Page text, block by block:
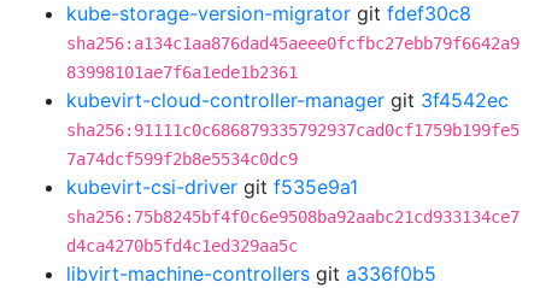
kube-storage-version-migrator git fdef30c8
sha256:a134c1aa876dad45aeee0fcfbc27ebb79f6642a9
83998101ae7f6a1ede1b2361
kubevirt-cloud-controller-manager git 3f4542ec
sha256:91111c0c686879335792937cad0cf1759b199fe5
7a74dcf599f2b8e5534c0dc9
kubevirt-csi-driver git f535e9a1
sha256:75b8245bf4f0c6e9508ba92aabc21cd933134ce7
d4ca4270b5fd4c1ed329aa5c
libvirt-machine-controllers git a336f0b5